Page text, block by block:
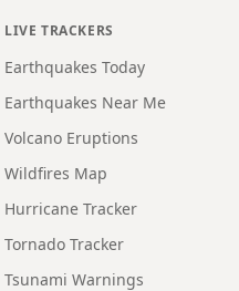
LIVE TRACKERS
Earthquakes Today
Earthquakes Near Me
Volcano Eruptions
Wildfires Map
Hurricane Tracker
Tornado Tracker
Tsunami Warnings